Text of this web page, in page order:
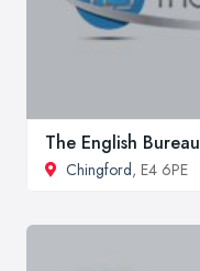
The English Bureau
Chingford, E4 6PE